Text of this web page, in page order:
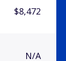
$8,472
N/A